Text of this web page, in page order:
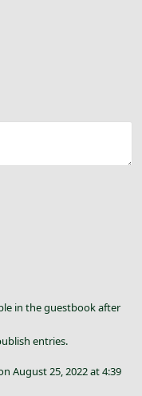
in the guestbook after
entries.
August 25, 2022at4:39